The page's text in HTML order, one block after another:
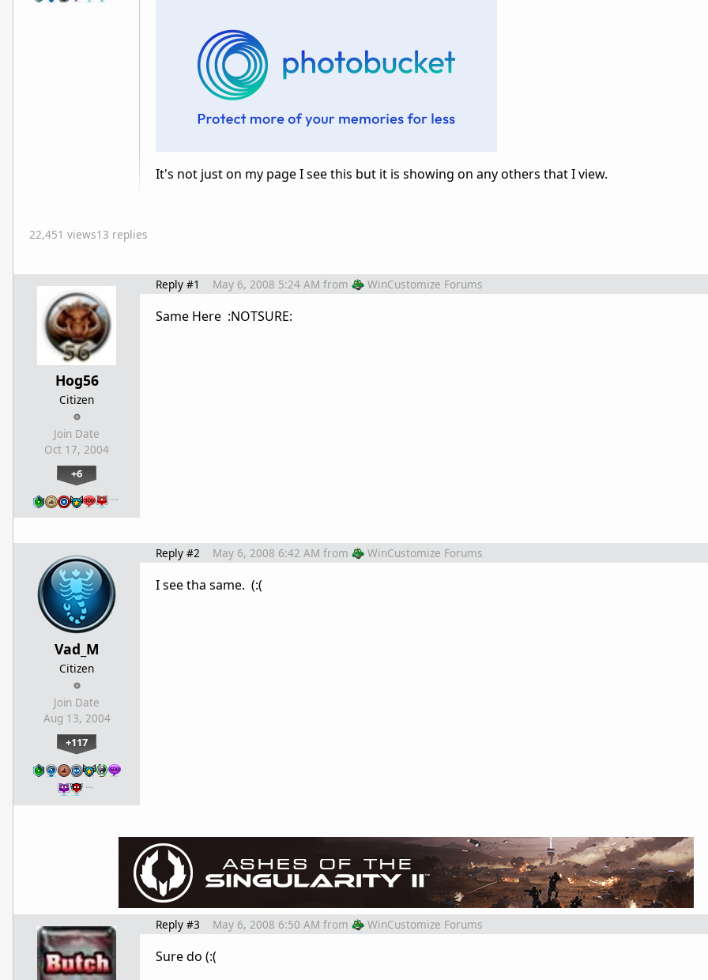
It's not just on my page I see this but it is showing on any others that I view.
22,451 views13 replies
Hog56
Citizen
Join Date
Oct 17, 2004
+6
…
Reply #1 May 6, 2008 5:24 AM from WinCustomize Forums
Same Here :NOTSURE:
Vad_M
Citizen
Join Date
Aug 13, 2004
+117
…
Reply #2 May 6, 2008 6:42 AM from WinCustomize Forums
I see tha same. (:(
Reply #3 May 6, 2008 6:50 AM from WinCustomize Forums
Sure do (:(